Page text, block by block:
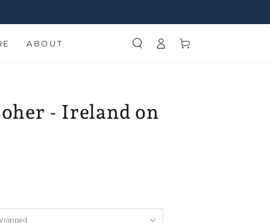
ABOUT
in
Cart
- Ireland on